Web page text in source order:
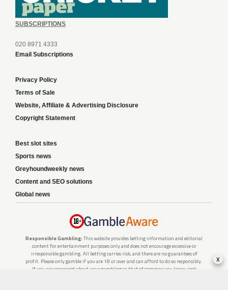
SUBSCRIPTIONS
020 8971 4333
Email Subscriptions
Privacy Policy
Terms of Sale
Website, Affiliate & Advertising Disclosure
Copyright Statement
Best slot sites
Sports news
Greyhoundweekly news
Content and SEO solutions
Global news
Responsible Gambling: This website provides betting information and editorial
content for entertainment purposes only and does not encourage excessive or
irresponsible gambling. All betting carries risk, and there are no guarantees of
profit. Please only gamble if you are 18 or over and can afford to do so responsibly.
If you are concerned about your gambling or that of someone you know, seek
x